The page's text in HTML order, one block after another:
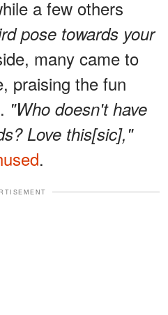
a few others
pose towards your
many came to
praising the fun
"Who doesn't have
Love this[sic],"
.